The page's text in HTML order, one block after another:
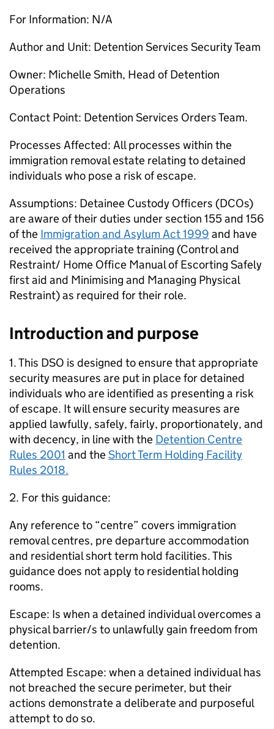
For Information: N/A
Author and Unit: Detention Services Security Team
Owner: Michelle Smith, Head of Detention
Operations
Contact Point: Detention Services Orders Team.
Processes Affected: All processes within the
immigration removal estate relating to detained
individuals who pose a risk of escape.
Assumptions: Detainee Custody Officers (DCOs)
are aware of their duties under section 155 and 156
of the Immigration and Asylum Act 1999 and have
received the appropriate training (Control and
Restraint/ Home Office Manual of Escorting Safely
first aid and Minimising and Managing Physical
Restraint) as required for their role.
Introduction and purpose
1. This DSO is designed to ensure that appropriate
security measures are put in place for detained
individuals who are identified as presenting a risk
of escape. It will ensure security measures are
applied lawfully, safely, fairly, proportionately, and
with decency, in line with the Detention Centre
Rules 2001 and theShort Term Holding Facility
Rules 2018.
2. For this guidance:
Any reference to “centre” covers immigration
removal centres, pre departure accommodation
and residential short term hold facilities. This
guidance does not apply to residential holding
rooms.
Escape: Is when a detained individual overcomes a
physical barrier/s to unlawfully gain freedom from
detention.
Attempted Escape: when a detained individual has
not breached the secure perimeter, but their
actions demonstrate a deliberate and purposeful
attempt to do so.